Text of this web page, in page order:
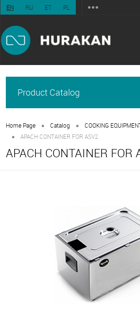
EN RU ET PL
Product Catalog
Home Page • Catalog • COOKING
• APACH CONTAINER FOR ASV2
APACH CONTAINER FOR